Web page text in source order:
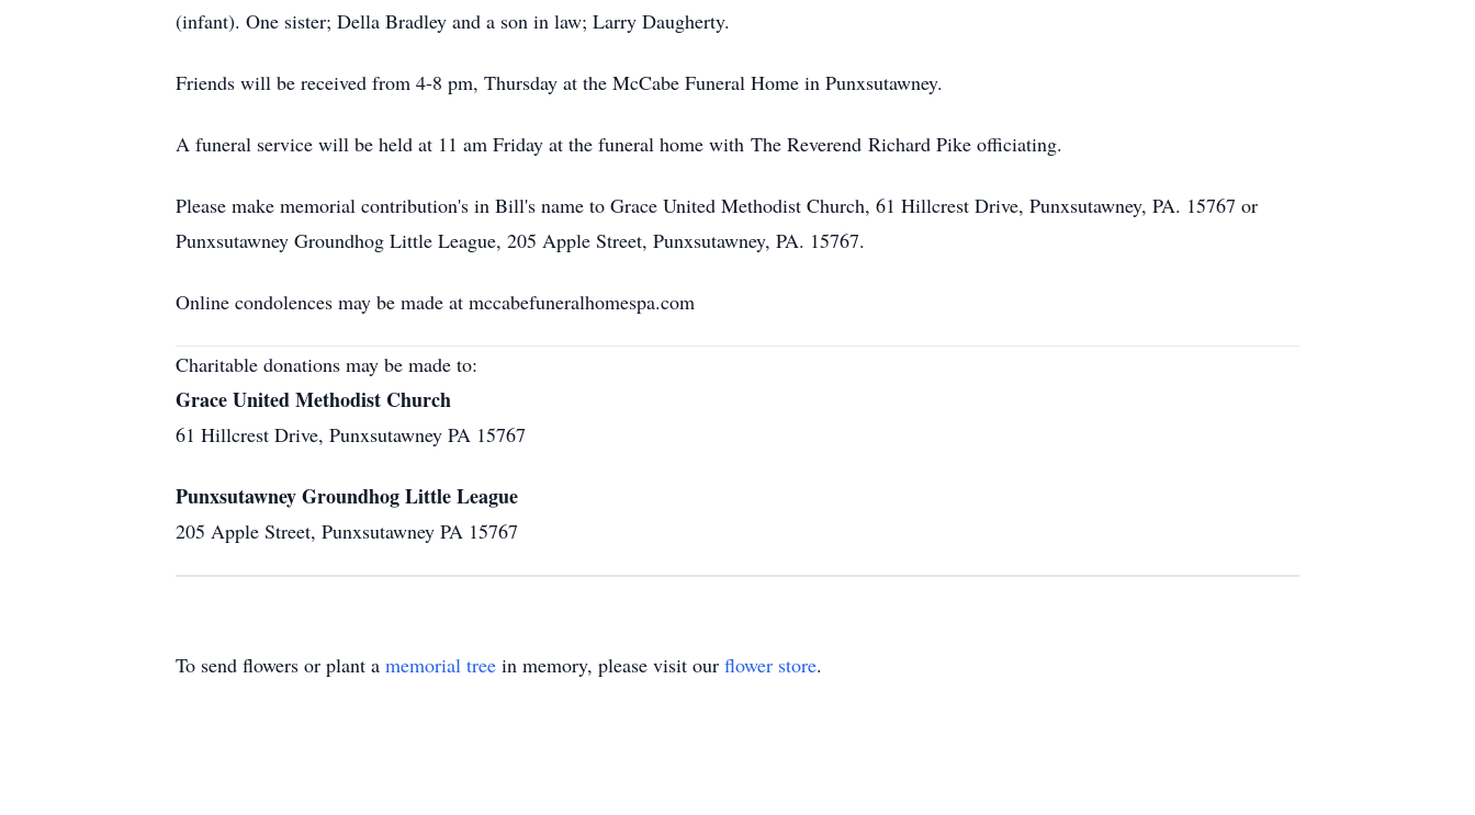
(infant). One sister; Della Bradley and a son in law; Larry Daugherty.
Friends will be received from 4-8 pm, Thursday at the McCabe Funeral Home in Punxsutawney.
A funeral service will be held at 11 am Friday at the funeral home with The Reverend Richard Pike officiating.
Please make memorial contribution's in Bill's name to Grace United Methodist Church, 61 Hillcrest Drive, Punxsutawney, PA. 15767 or
Punxsutawney Groundhog Little League, 205 Apple Street, Punxsutawney, PA. 15767.
Online condolences may be made at mccabefuneralhomespa.com
Charitable donations may be made to:
Grace United Methodist Church
61 Hillcrest Drive, Punxsutawney PA 15767
Punxsutawney Groundhog Little League
205 Apple Street, Punxsutawney PA 15767
To send flowers or plant a memorial tree in memory, please visit our flower store.